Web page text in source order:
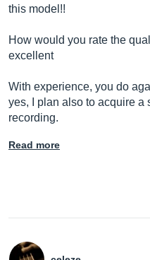
this model!!
How would you rate the
excellent
With experience, you do
yes, I plan also to acquire a
recording.
Read more